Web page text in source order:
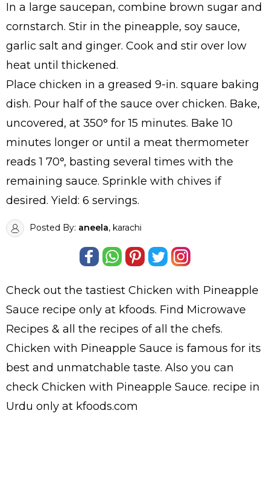
In a large saucepan, combine brown sugar and
cornstarch. Stir in the pineapple, soy sauce,
garlic salt and ginger. Cook and stir over low
heat until thickened.
Place chicken in a greased 9-in. square baking
dish. Pour half of the sauce over chicken. Bake,
uncovered, at 350° for 15 minutes. Bake 10
minutes longer or until a meat thermometer
reads 1 70°, basting several times with the
remaining sauce. Sprinkle with chives if
desired. Yield: 6 servings.
Posted By: aneela, karachi
Check out the tastiest Chicken with Pineapple
Sauce recipe only at kfoods. Find Microwave
Recipes & all the recipes of all the chefs.
Chicken with Pineapple Sauce is famous for its
best and unmatchable taste. Also you can
check Chicken with Pineapple Sauce. recipe in
Urdu only at kfoods.com